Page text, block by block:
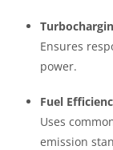
Ensures
power.
Fuel
Uses
emission